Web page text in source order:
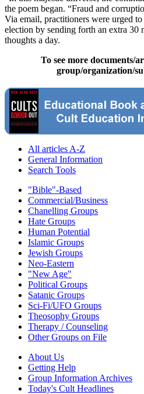
the poem began. “Fraud and
Via email, practitioners were urged
election by sending forth an extra 30
thoughts a day.
To see more documents/
group/organization/
All articles A-Z
General Information
Search Tools
"Bible"-Based
Commercial/Business
Chanelling Groups
Hate Groups
Human Potential
Islamic Groups
Jewish Groups
Neo-Eastern
"New Age"
Political Groups
Satanic Groups
Sci-Fi/UFO Groups
Theosophy Groups
Therapy / Counseling
Other Groups on File
About Us
Getting Help
Group Information Archives
Today's Cult Headlines